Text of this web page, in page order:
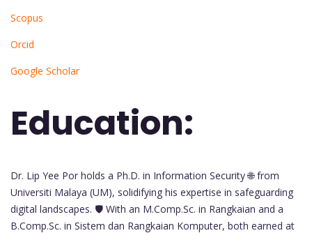
Scopus
Orcid
Google Scholar
Education:
Dr. Lip Yee Por holds a Ph.D. in Information Security 🌐 from
Universiti Malaya (UM), solidifying his expertise in safeguarding
digital landscapes. 🛡️ With an M.Comp.Sc. in Rangkaian and a
B.Comp.Sc. in Sistem dan Rangkaian Komputer, both earned at